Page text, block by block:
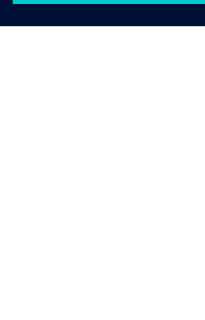
Robin Burger , Mechanical